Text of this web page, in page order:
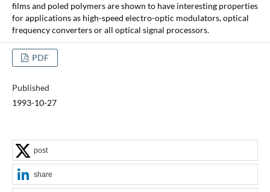
films and poled polymers are shown to have interesting properties
for applications as high-speed electro-optic modulators, optical
frequency converters or all optical signal processors.
PDF
Published
1993-10-27
post
share